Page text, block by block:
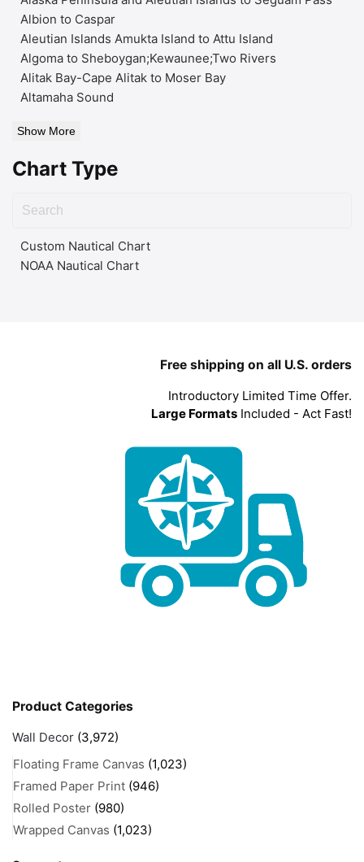
Albion to Caspar
Aleutian Islands Amukta Island to Attu Island
Algoma to Sheboygan;Kewaunee;Two Rivers
Alitak Bay-Cape Alitak to Moser Bay
Altamaha Sound
Show More
Chart Type
Custom Nautical Chart
NOAA Nautical Chart
Free shipping on all U.S. orders
Introductory Limited Time Offer.
Large Formats Included - Act Fast!
Product Categories
Wall Decor (3,972)
Floating Frame Canvas (1,023)
Framed Paper Print (946)
Rolled Poster (980)
Wrapped Canvas (1,023)